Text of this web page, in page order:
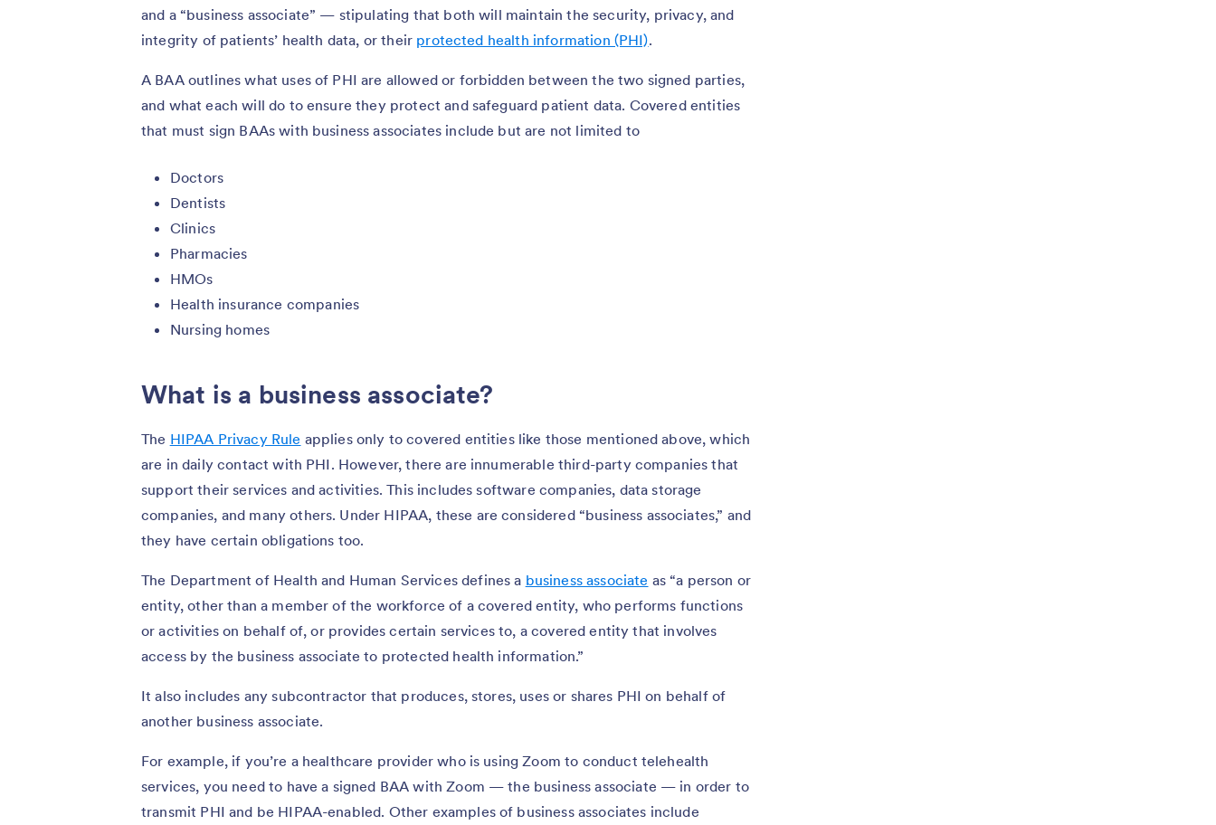
and a “business associate” — stipulating that both will maintain the security, privacy, and
integrity of patients’ health data, or their protected health information (PHI).
A BAA outlines what uses of PHI are allowed or forbidden between the two signed parties,
and what each will do to ensure they protect and safeguard patient data. Covered entities
that must sign BAAs with business associates include but are not limited to
Doctors
Dentists
Clinics
Pharmacies
HMOs
Health insurance companies
Nursing homes
What is a business associate?
The HIPAA Privacy Rule applies only to covered entities like those mentioned above, which
are in daily contact with PHI. However, there are innumerable third-party companies that
support their services and activities. This includes software companies, data storage
companies, and many others. Under HIPAA, these are considered “business associates,” and
they have certain obligations too.
The Department of Health and Human Services defines a business associate as “a person or
entity, other than a member of the workforce of a covered entity, who performs functions
or activities on behalf of, or provides certain services to, a covered entity that involves
access by the business associate to protected health information.”
It also includes any subcontractor that produces, stores, uses or shares PHI on behalf of
another business associate.
For example, if you’re a healthcare provider who is using Zoom to conduct telehealth
services, you need to have a signed BAA with Zoom — the business associate — in order to
transmit PHI and be HIPAA-enabled. Other examples of business associates include